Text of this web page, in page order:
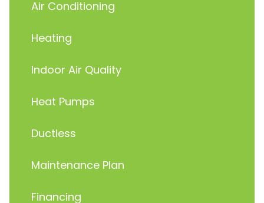
Air Conditioning
Heating
Indoor Air Quality
Heat Pumps
Ductless
Maintenance Plan
Financing